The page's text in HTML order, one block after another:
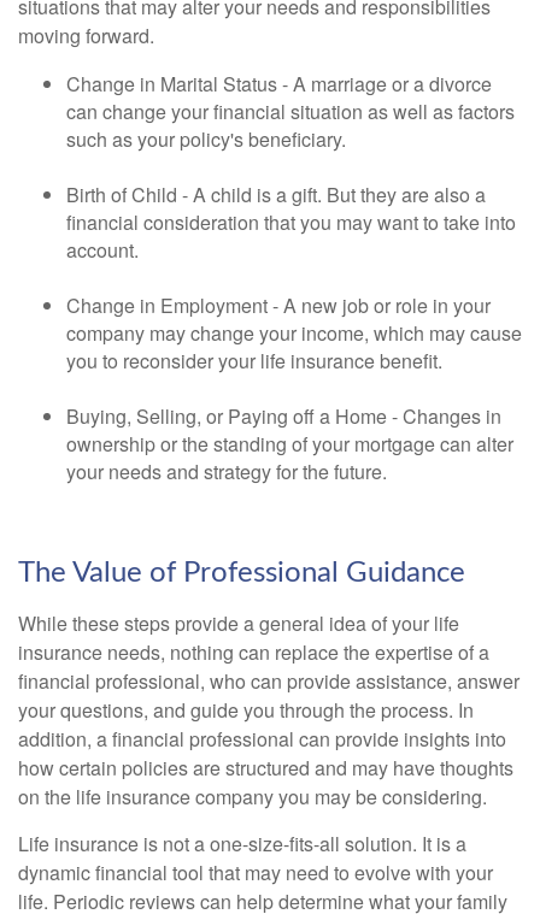
situations that may alter your needs and responsibilities
moving forward.
Change in Marital Status - A marriage or a divorce
can change your financial situation as well as factors
such as your policy's beneficiary.
Birth of Child - A child is a gift. But they are also a
financial consideration that you may want to take into
account.
Change in Employment - A new job or role in your
company may change your income, which may cause
you to reconsider your life insurance benefit.
Buying, Selling, or Paying off a Home - Changes in
ownership or the standing of your mortgage can alter
your needs and strategy for the future.
The Value of Professional Guidance
While these steps provide a general idea of your life
insurance needs, nothing can replace the expertise of a
financial professional, who can provide assistance, answer
your questions, and guide you through the process. In
addition, a financial professional can provide insights into
how certain policies are structured and may have thoughts
on the life insurance company you may be considering.
Life insurance is not a one-size-fits-all solution. It is a
dynamic financial tool that may need to evolve with your
life. Periodic reviews can help determine what your family